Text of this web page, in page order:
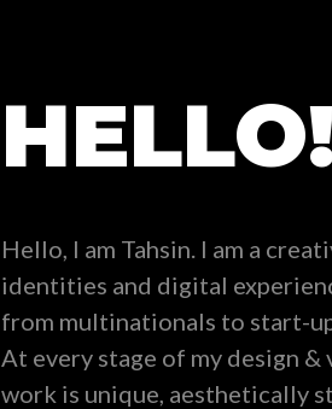
Hello, I am Tahsin. I am a
identities and digital
from multinationals to start-
At every stage of my design &
work is unique, aesthetically